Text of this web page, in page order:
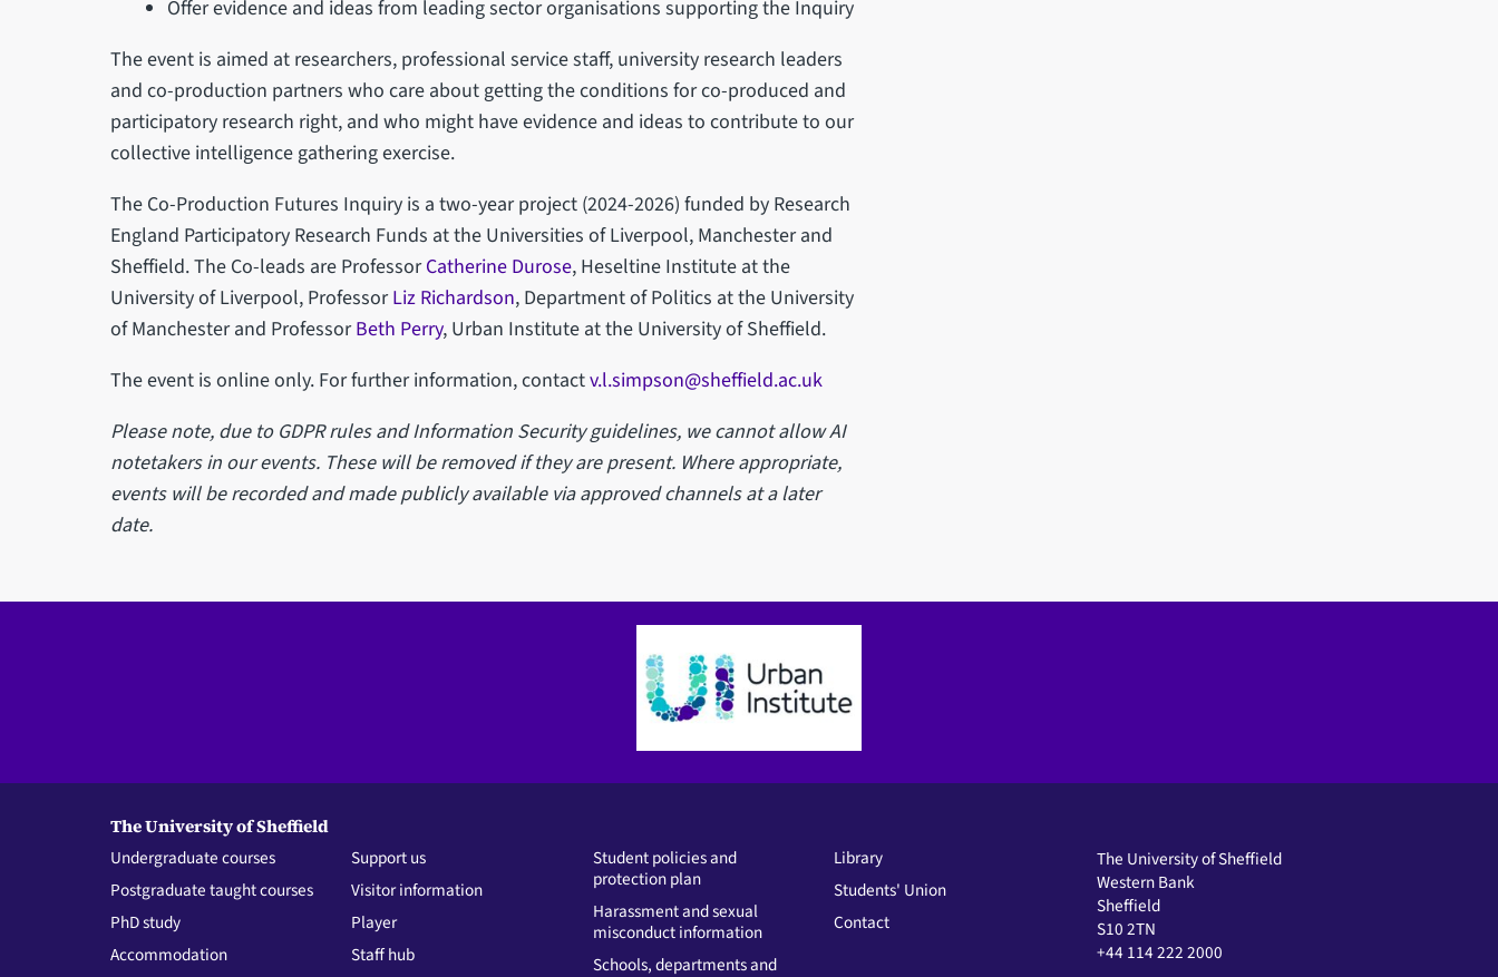
Offer evidence and ideas from leading sector organisations supporting the Inquiry
The event is aimed at researchers, professional service staff, university research leaders
and co-production partners who care about getting the conditions for co-produced and
participatory research right, and who might have evidence and ideas to contribute to our
collective intelligence gathering exercise.
The Co-Production Futures Inquiry is a two-year project (2024-2026) funded by Research
England Participatory Research Funds at the Universities of Liverpool, Manchester and
Sheffield. The Co-leads are ProfessorCatherine Durose, Heseltine Institute at the
University of Liverpool, ProfessorLiz Richardson, Department of Politics at the University
of Manchester and ProfessorBeth Perry, Urban Institute at the University of Sheffield.
The event is online only. For further information, contactv.l.simpson@sheffield.ac.uk
Please note, due to GDPR rules and Information Security guidelines, we cannot allow AI
notetakers in our events. These will be removed if they are present. Where appropriate,
events will be recorded and made publicly available via approved channels at a later
date.
The University of Sheffield
Undergraduate courses
Postgraduate taught courses
PhD study
Accommodation
Support us
Visitor information
Player
Staff hub
Student policies and
protection plan
Harassment and sexual
misconduct information
Schools, departments and
Library
Students' Union
Contact
The University of Sheffield
Western Bank
Sheffield
S10 2TN
+44 114 222 2000